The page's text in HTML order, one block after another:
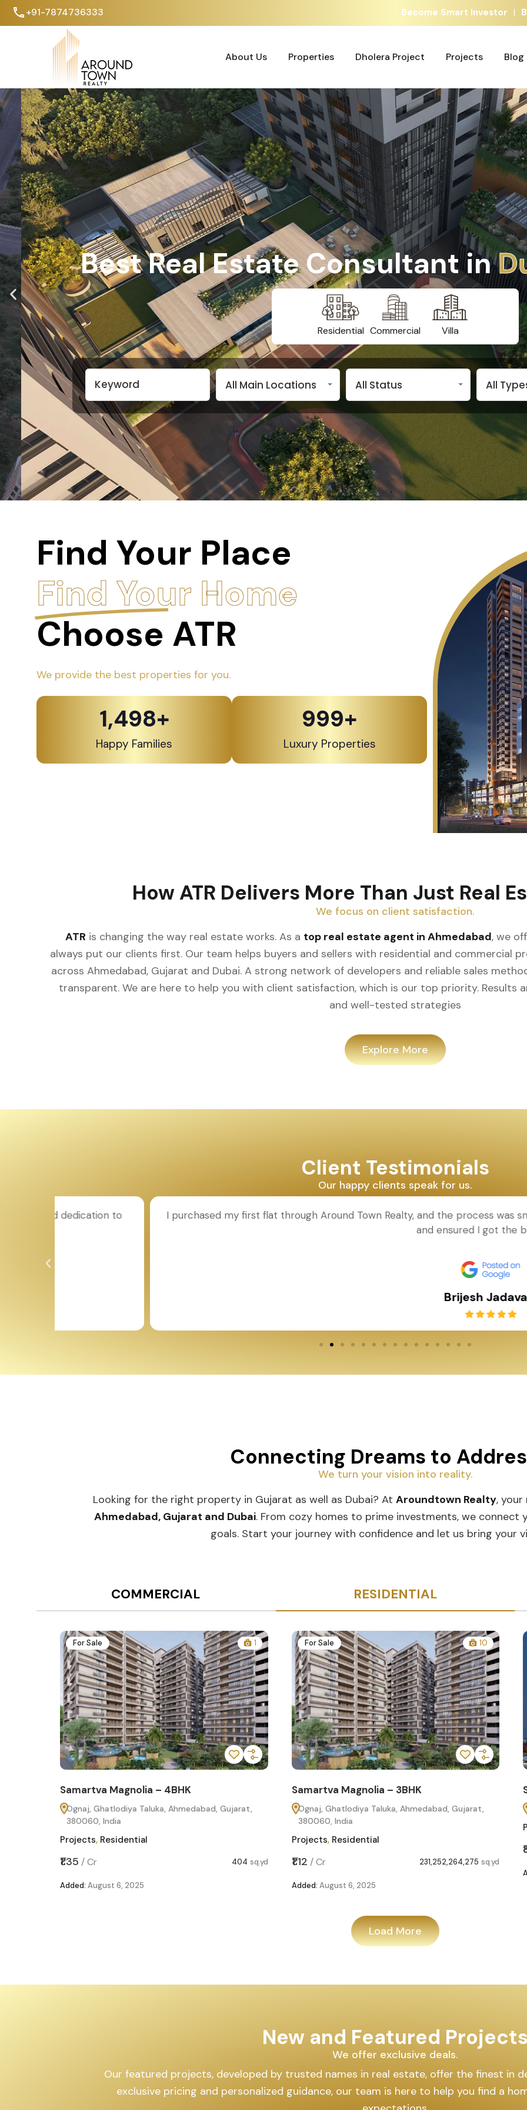
+91-7874736333 Become Smart Investor |
About Us Properties Dholera Project Projects Blog
Best Real Estate Consultant inA
Residential Commercial Villa
All Main Locations All Status All
Find Your Place
Find Your Home
Choose ATR
We provide the best properties for you.
Happy Families
1,500+
Luxury Properties
1,000+
How ATR Delivers More Than Just Real
We focus on client satisfaction.
ATR is changing the way real estate works. As a top real estate agent in Ahmedabad, we
always put our clients first. Our team helps buyers and sellers with residential and commercial
across Ahmedabad, Gujarat and Dubai. A strong network of developers and reliable sales
transparent. We are here to help you with client satisfaction, which is our top priority. Results
and well-tested strategies
Explore More
Client Testimonials
Our happy clients speak for us.
I purchased my first flat through Around Town Realty, and the process was smooth and hassle-
and ensured I got the best deal!
Connecting Dreams to
We turn your vision into reality.
Looking for the right property in Gujarat as well as Dubai? At Aroundtown Realty, your
Ahmedabad, Gujarat and Dubai. From cozy homes to prime investments, we
goals. Start your journey with confidence and let us bring your
COMMERCIAL RESIDENTIAL
For Sale 1
Samartva Magnolia – 4BHK
Ognaj, Ghatlodiya Taluka, Ahmedabad, Gujarat,
380060, India
Projects, Residential
₹1.35 / Cr 404 sq.yd
Added: August 6, 2025
For Sale 10
Samartva Magnolia – 3BHK
Ognaj, Ghatlodiya Taluka, Ahmedabad, Gujarat,
380060, India
Projects, Residential
₹1.12 / Cr 231,252,264,275 sq.yd
Added: August 6, 2025
Load More
New and Featured Projects
We offer exclusive deals.
Our featured projects, developed by trusted names in real estate, offer the finest in
exclusive pricing and personalized guidance, our team is here to help you find a